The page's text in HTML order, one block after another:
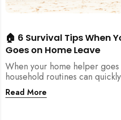
🏠 6 Survival Tips When
Goes on Home Leave
When your home helper
household routines can
Here are 6 practical tips for
manage cleaning, childcare,
Read More